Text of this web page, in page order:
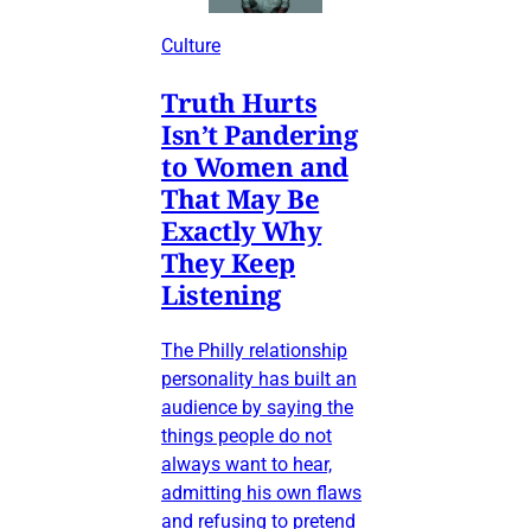
Culture
Truth Hurts
Isn’t Pandering
to Women and
That May Be
Exactly Why
They Keep
Listening
The Philly relationship
personality has built an
audience by saying the
things people do not
always want to hear,
admitting his own flaws
and refusing to pretend